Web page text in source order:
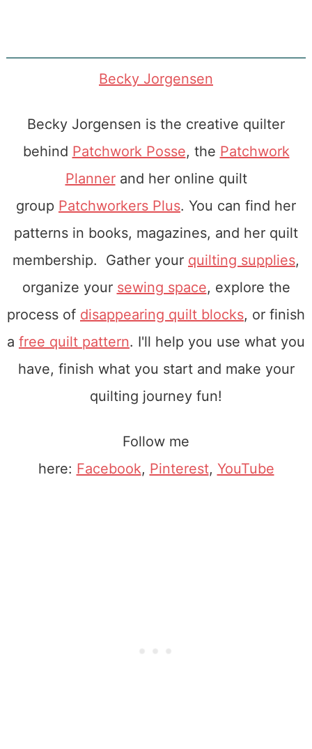
Becky Jorgensen
Becky Jorgensen is the creative quilter
behind Patchwork Posse, the Patchwork
Plannerand her online quilt
group Patchworkers Plus. You can find her
patterns in books, magazines, and her quilt
membership. Gather your quilting supplies,
organize your sewing space, explore the
process of disappearing quilt blocks, or finish
a free quilt pattern. I'll help you use what you
have, finish what you start and make your
quilting journey fun!
Follow me
here: Facebook, Pinterest, YouTube